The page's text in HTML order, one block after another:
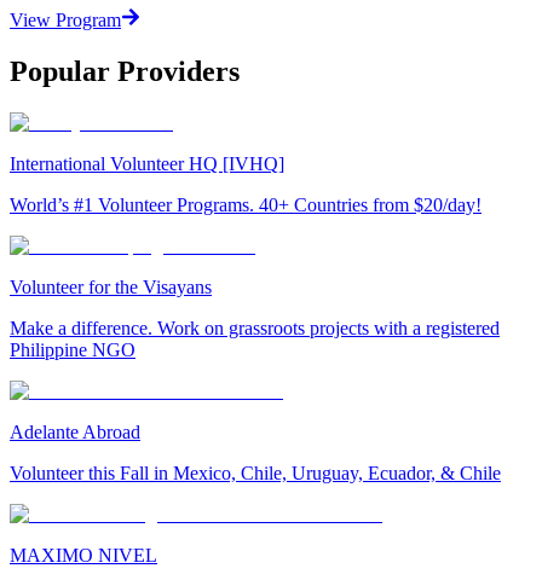
View Program
Popular Providers
International Volunteer HQ [IVHQ]
World’s #1 Volunteer Programs. 40+ Countries from $20/day!
Volunteer for the Visayans
Make a difference. Work on grassroots projects with a registered
Philippine NGO
Adelante Abroad
Volunteer this Fall in Mexico, Chile, Uruguay, Ecuador, & Chile
MAXIMO NIVEL